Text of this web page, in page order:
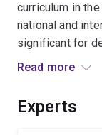
curriculum in
national and
significant for
and resources
influences
Read more
Experts